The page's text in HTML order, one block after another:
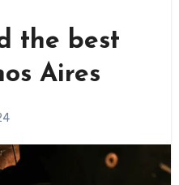
the best
Aires